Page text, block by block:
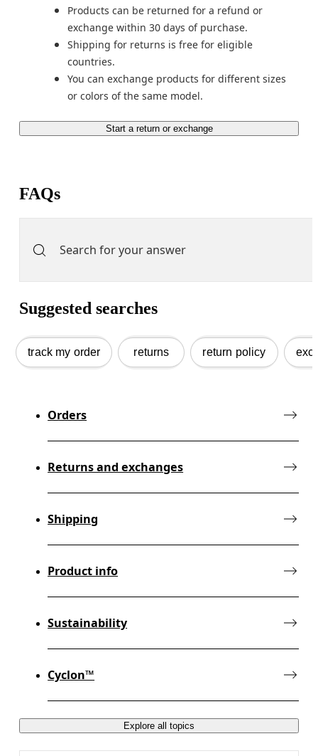
Products can be returned for a refund or
exchange within 30 days of purchase.
Shipping for returns is free for eligible
countries.
You can exchange products for different sizes
Start a return or exchange
FAQs
Suggested searches
track my order returns return policy
Orders
Returns and exchanges
Shipping
Product info
Sustainability
Cyclon™
Explore all topics